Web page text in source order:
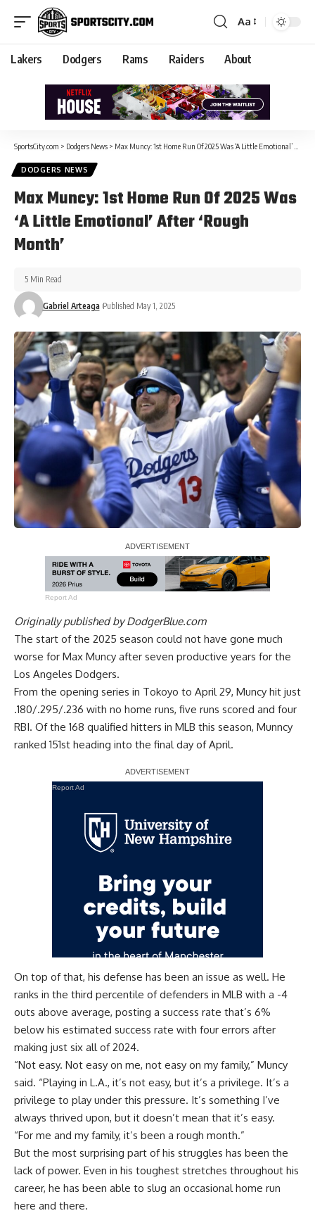
Aa
Lakers Dodgers Rams Raiders About
SportsCity.com > Dodgers News > Max Muncy: 1st Home Run Of 2025 Was ‘A Little Emotional’ After ‘Rough Month’
DODGERS NEWS
Max Muncy: 1st Home Run Of 2025 Was
‘A Little Emotional’ After ‘Rough
Month’
Gabriel Arteaga Published May 1, 2025
5 Min Read
Report Ad
Originally published byDodgerBlue.com
The start of the 2025 season could not have gone much
worse for Max Muncy after seven productive years for the
Los Angeles Dodgers.
From the opening series in Tokoyo to April 29, Muncy hit just
.180/.295/.236 with no home runs, five runs scored and four
RBI. Of the 168 qualified hitters in MLB this season, Munncy
ranked 151st heading into the final day of April.
Report Ad
On top of that, his defense has been an issue as well. He
ranks in the third percentile of defenders in MLB with a -4
outs above average, posting a success rate that’s 6%
below his estimated success rate with four errors after
making just six all of 2024.
“Not easy. Not easy on me, not easy on my family,” Muncy
said. “Playing in L.A., it’s not easy, but it’s a privilege. It’s a
privilege to play under this pressure. It’s something I’ve
always thrived upon, but it doesn’t mean that it’s easy.
“For me and my family, it’s been a rough month.”
But the most surprising part of his struggles has been the
lack of power. Even in his toughest stretches throughout his
career, he has been able to slug an occasional home run
here and there.